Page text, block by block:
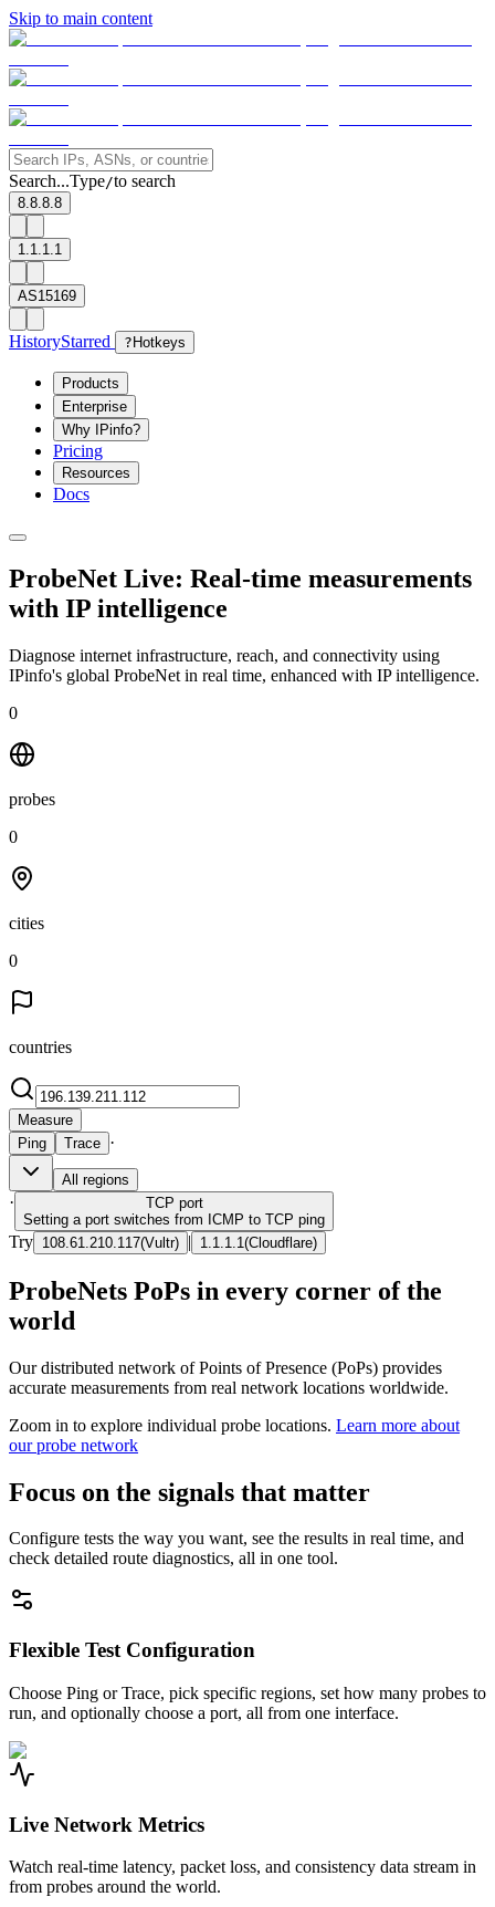
Skip to main content
Search...Type/to search
8.8.8.8
1.1.1.1
AS15169
HistoryStarred ? Hotkeys
Products
Enterprise
Why IPinfo?
Pricing
Resources
Docs
ProbeNet Live: Real-time measurements
with IP intelligence
Diagnose internet infrastructure, reach, and connectivity using
IPinfo's global ProbeNet in real time, enhanced with IP intelligence.
0
probes
0
cities
0
countries
Measure
Ping
Trace ·
All regions
· TCP port
Setting a port switches from ICMP to TCP ping
Try 108.61.210.117(Vultr) | 1.1.1.1 (Cloudflare)
ProbeNets PoPs in every corner of the
world
Our distributed network of Points of Presence (PoPs) provides
accurate measurements from real network locations worldwide.
Zoom in to explore individual probe locations. Learn more about
our probe network
Focus on the signals that matter
Configure tests the way you want, see the results in real time, and
check detailed route diagnostics, all in one tool.
Flexible Test Configuration
Choose Ping or Trace, pick specific regions, set how many probes to
run, and optionally choose a port, all from one interface.
Live Network Metrics
Watch real-time latency, packet loss, and consistency data stream in
from probes around the world.